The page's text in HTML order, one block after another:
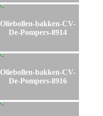
Oliebollen-bakken-CV-
De-Pompers-8914
Oliebollen-bakken-CV-
De-Pompers-8916